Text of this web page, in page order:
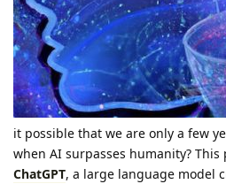
it possible that we are only a few
when AI surpasses humanity?
ChatGPT, a large language model